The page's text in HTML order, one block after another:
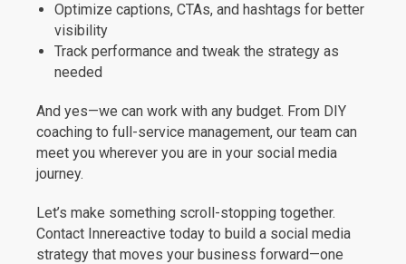
Optimize captions, CTAs, and hashtags for better
visibility
Track performance and tweak the strategy as
needed
And yes—we can work with any budget. From DIY
coaching to full-service management, our team can
meet you wherever you are in your social media
journey.
Let’s make something scroll-stopping together.
Contact Innereactive today to build a social media
strategy that moves your business forward—one